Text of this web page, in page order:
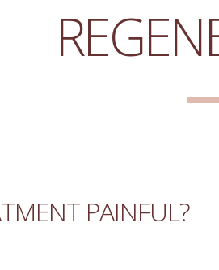
PAINFUL?